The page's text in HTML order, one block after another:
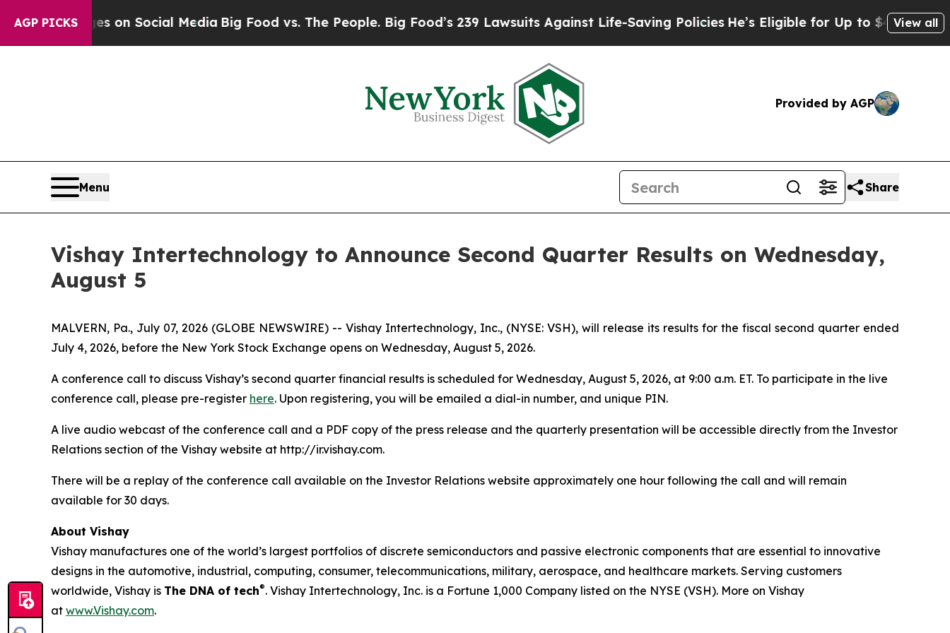
AGP PICKSon Social MediaBig Food vs. The People. Big Food’s 239 Lawsuits Against Life-Saving PoliciesHe’s Eligible for Up to $480,000 After
View all
Provided by AGP
Menu Share
Vishay Intertechnology to Announce Second Quarter Results on Wednesday,
August 5
MALVERN, Pa., July 07, 2026 (GLOBE NEWSWIRE) -- Vishay Intertechnology, Inc., (NYSE: VSH), will release its results for the fiscal second quarter ended
July 4, 2026, before the New York Stock Exchange opens on Wednesday, August 5, 2026.
A conference call to discuss Vishay’s second quarter financial results is scheduled for Wednesday, August 5, 2026, at 9:00 a.m. ET. To participate in the live
conference call, please pre-register here. Upon registering, you will be emailed a dial-in number, and unique PIN.
A live audio webcast of the conference call and a PDF copy of the press release and the quarterly presentation will be accessible directly from the Investor
Relations section of the Vishay website at http://ir.vishay.com.
There will be a replay of the conference call available on the Investor Relations website approximately one hour following the call and will remain
available for 30 days.
About Vishay
Vishay manufactures one of the world’s largest portfolios of discrete semiconductors and passive electronic components that are essential to innovative
designs in the automotive, industrial, computing, consumer, telecommunications, military, aerospace, and healthcare markets. Serving customers
worldwide, Vishay is The DNA of tech®. Vishay Intertechnology, Inc. is a Fortune 1,000 Company listed on the NYSE (VSH). More on Vishay
at www.Vishay.com.